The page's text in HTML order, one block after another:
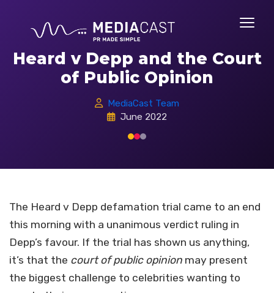
Heard v Depp and the Court
of Public Opinion
MediaCast Team
June 2022
The Heard v Depp defamation trial came to an end
this morning with a unanimous verdict ruling in
Depp’s favour. If the trial has shown us anything,
it’s that the court of public opinion may present
the biggest challenge to celebrities wanting to